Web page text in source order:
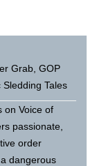
Grab, GOP
Sledding Tales
on Voice of
passionate,
order
dangerous